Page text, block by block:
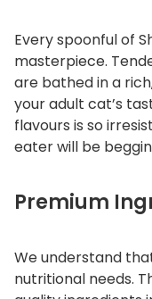
v
q
u
a
y
Every spoonful of
masterpiece.
are bathed in a
your adult cat’s
flavours is so
eater will be
Premium
We understand
nutritional needs.